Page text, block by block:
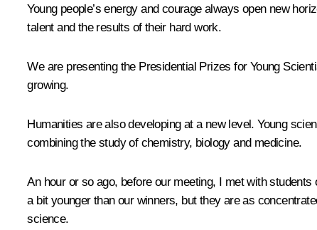
Young people’s energy and courage always open new
talent and the results of their hard work.
We are presenting the Presidential Prizes for Young
growing.
Humanities are also developing at a new level. Young
combining the study of chemistry, biology and medicine.
An hour or so ago, before our meeting, I metwith students
a bit younger than our winners, but they are as
science.